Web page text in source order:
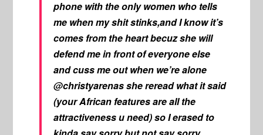
phone with the only women who tells
me when my shit stinks,and I know it’s
comes from the heart becuz she will
defend me in front of everyone else
and cuss me out when we’re alone
@christyarenas she reread what it said
(your African features are all the
attractiveness u need) so I erased to